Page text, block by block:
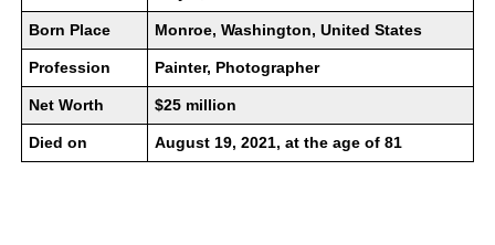
Born Place Monroe, Washington, United States
Profession Painter, Photographer
Net Worth $25 million
Died on August 19, 2021, at the age of 81